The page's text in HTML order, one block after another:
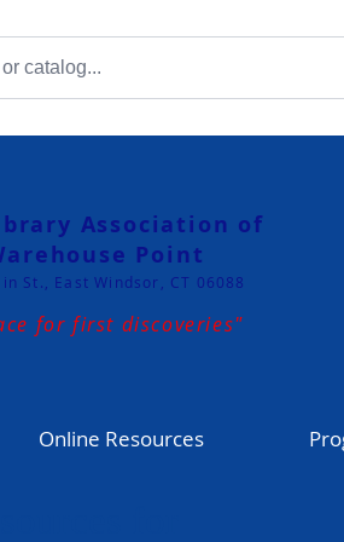
Association of
Point
St., East Windsor, CT 06088
for first discoveries"
Online Resources